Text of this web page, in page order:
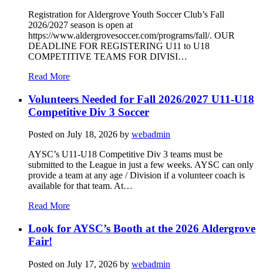
Registration for Aldergrove Youth Soccer Club’s Fall
2026/2027 season is open at
https://www.aldergrovesoccer.com/programs/fall/. OUR
DEADLINE FOR REGISTERING U11 to U18
COMPETITIVE TEAMS FOR DIVISI…
Read More
Volunteers Needed for Fall 2026/2027 U11-U18
Competitive Div 3 Soccer
Posted on July 18, 2026 by webadmin
AYSC’s U11-U18 Competitive Div 3 teams must be
submitted to the League in just a few weeks. AYSC can only
provide a team at any age / Division if a volunteer coach is
available for that team. At…
Read More
Look for AYSC’s Booth at the 2026 Aldergrove
Fair!
Posted on July 17, 2026 by webadmin